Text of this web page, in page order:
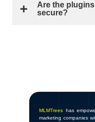
Are the
secure?
MLMTrees has
marketing companies